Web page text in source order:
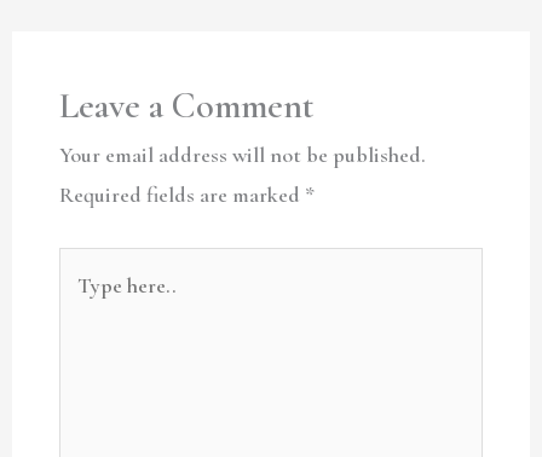
Leave a Comment
Your email address will not be published.
Required fields are marked *
here..